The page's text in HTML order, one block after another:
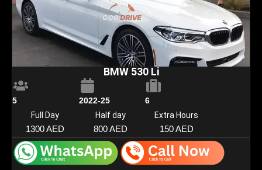
BMW 530 Li
5 2022-25
6
Full Day
1300 AED
Half day
800 AED
Extra Hours
150 AED